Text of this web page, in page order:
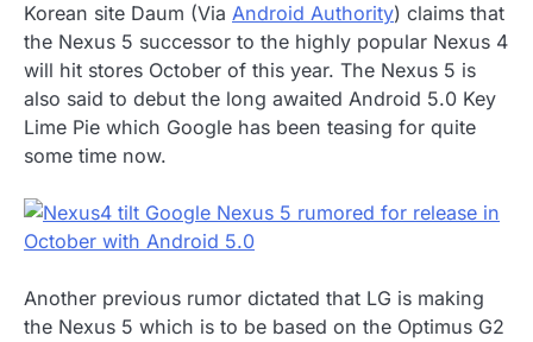
Korean site Daum (Via Android Authority) claims that
the Nexus 5 successor to the highly popular Nexus 4
will hit stores October of this year. The Nexus 5 is
also said to debut the long awaited Android 5.0 Key
Lime Pie which Google has been teasing for quite
some time now.
Another previous rumor dictated that LG is making
the Nexus 5 which is to be based on the Optimus G2